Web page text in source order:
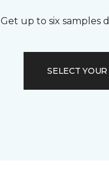
Get up to six samples
SELECT